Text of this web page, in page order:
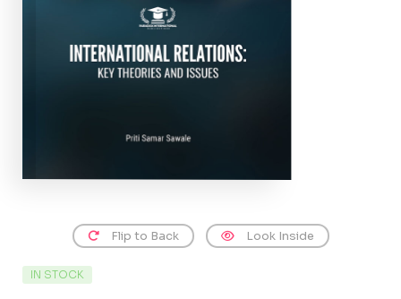
Flip to Back Look Inside
IN STOCK